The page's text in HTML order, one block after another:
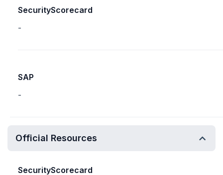
SecurityScorecard
-
SAP
-
Official Resources
SecurityScorecard